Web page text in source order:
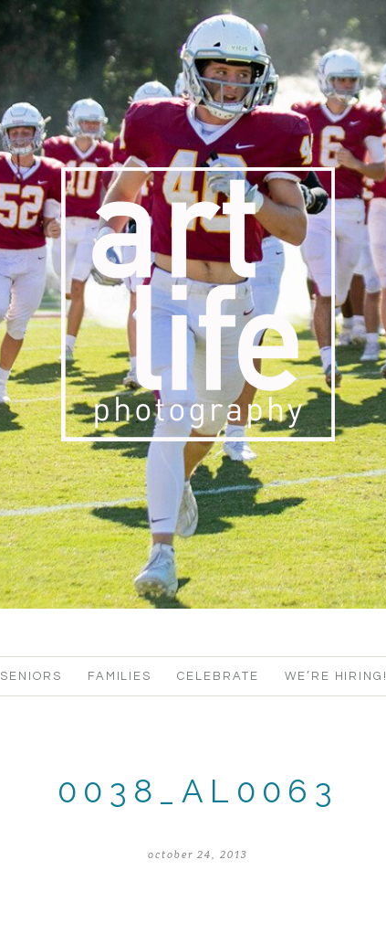
SENIORS FAMILIES CELEBRATE WE’RE HIRING!
0038_AL0063
october 24, 2013